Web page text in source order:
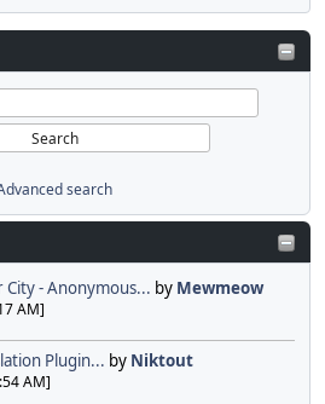
search
City - Anonymous... by Mewmeow
AM]
Plugin... by Niktout
AM]